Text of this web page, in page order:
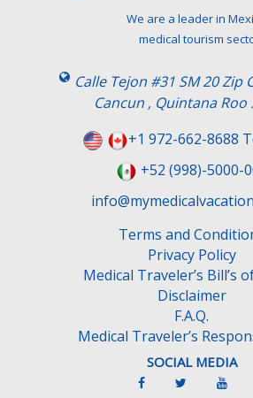
We are a leader in
medical tourism
Calle Tejon #31 SM 20 Zip
Cancun , Quintana Roo
+1 972-662-8688
+52 (998)-5000-
Terms and
Privacy Policy
Medical Traveler’s Bill’s
Disclaimer
F.A.Q.
Medical Traveler’s
SOCIAL MEDIA